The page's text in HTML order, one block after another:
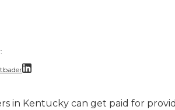
in Kentucky can get paid for